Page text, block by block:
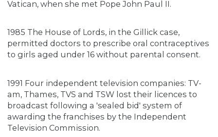
Vatican, when she met Pope John Paul II.
1985 The House of Lords, in the Gillick case,
permitted doctors to prescribe oral contraceptives
to girls aged under 16 without parental consent.
1991 Four independent television companies: TV-
am, Thames, TVS and TSW lost their licences to
broadcast following a 'sealed bid' system of
awarding the franchises by the Independent
Television Commission.